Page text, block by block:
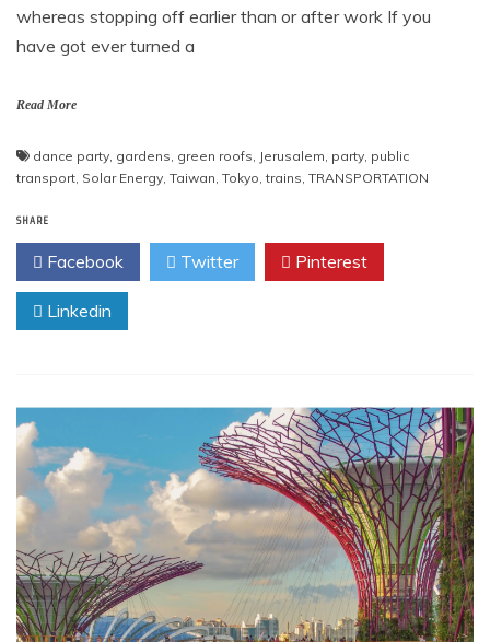
whereas stopping off earlier than or after work If you
have got ever turned a
Read More
dance party, gardens, green roofs, Jerusalem, party, public
transport, Solar Energy, Taiwan, Tokyo,trains, TRANSPORTATION
SHARE
Facebook Twitter Pinterest
Linkedin